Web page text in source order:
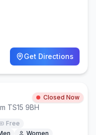
Get Directions
Closed Now
TS15 9BH
Free
Women